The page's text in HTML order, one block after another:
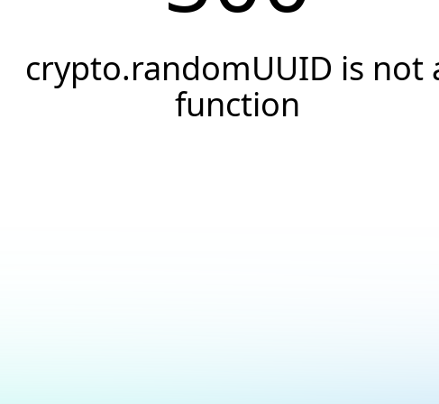
crypto.randomUUID is not
function